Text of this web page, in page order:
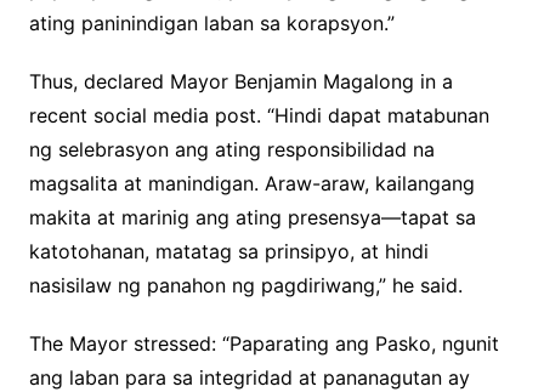
ating paninindigan laban sa korapsyon.”
Thus, declared Mayor Benjamin Magalong in a
recent social media post. “Hindi dapat matabunan
ng selebrasyon ang ating responsibilidad na
magsalita at manindigan. Araw-araw, kailangang
makita at marinig ang ating presensya—tapat sa
katotohanan, matatag sa prinsipyo, at hindi
nasisilaw ng panahon ng pagdiriwang,” he said.
The Mayor stressed: “Paparating ang Pasko, ngunit
ang laban para sa integridad at pananagutan ay